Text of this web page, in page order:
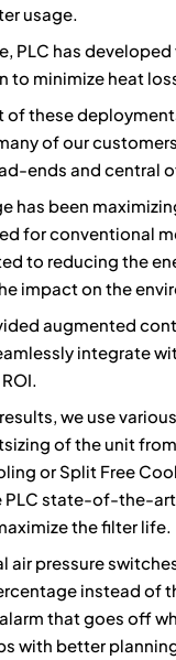
usage.
PLC has
to minimize heat
of these
of our
ends and central
has been
for conventional
to reducing the
impact on the
augmented
integrate
we use
of the unit from
or Split Free
PLC state-of-the-
the filter life.
air pressure
instead of
that goes off
with better